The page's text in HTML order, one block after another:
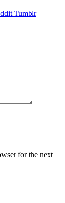
Tumblr
for the next